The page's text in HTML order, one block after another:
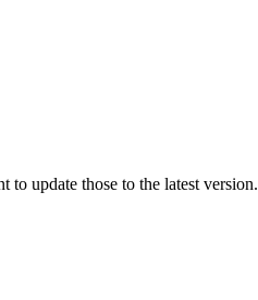
to update those to the latest version.